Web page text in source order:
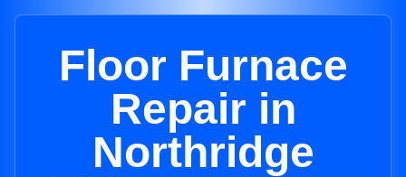
Floor Furnace
Repair in
Northridge